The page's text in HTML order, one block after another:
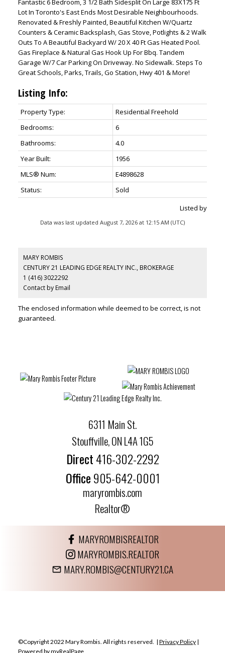
Fantastic 6 Bedroom, 3 1/2 Bath Sidesplit On Large 83X175 Ft
Lot In Toronto's East Ends Most Desirable Neighbourhoods.
Renovated & Freshly Painted, Beautiful Kitchen W/Quartz
Counters & Ceramic Backsplash, Gas Stove, Potlights & 2 Walk
Outs To A Beautiful Backyard W/ 20 X 40 Ft Gas Heated Pool.
Gas Fireplace & Natural Gas Hook Up For Bbq. Tandem
Garage W/7 Car Parking On Driveway. No Sidewalk. Steps To
Great Schools, Parks, Trails, Go Station, Hwy 401 & More!
Listing Info:
Property Type:
Residential Freehold
Bedrooms:
6
Bathrooms:
4.0
Year Built:
1956
MLS® Num:
E4898628
Status:
Sold
Listed by
Data was last updated August 7, 2026 at 12:15 AM (UTC)
MARY ROMBIS
CENTURY 21 LEADING EDGE REALTY INC., BROKERAGE
1 (416) 3022292
Contact by Email
The enclosed information while deemed to be correct, is not
guaranteed.
6311 Main St.
Stouffville, ON L4A 1G5
Direct416-302-2292
Office905-642-0001
maryrombis.com
Realtor®
MARYROMBISREALTOR
MARYROMBIS.REALTOR
MARY.ROMBIS@CENTURY21.CA
©Copyright 2022 Mary Rombis. All rights reserved. | Privacy Policy|
Powered by myRealPage